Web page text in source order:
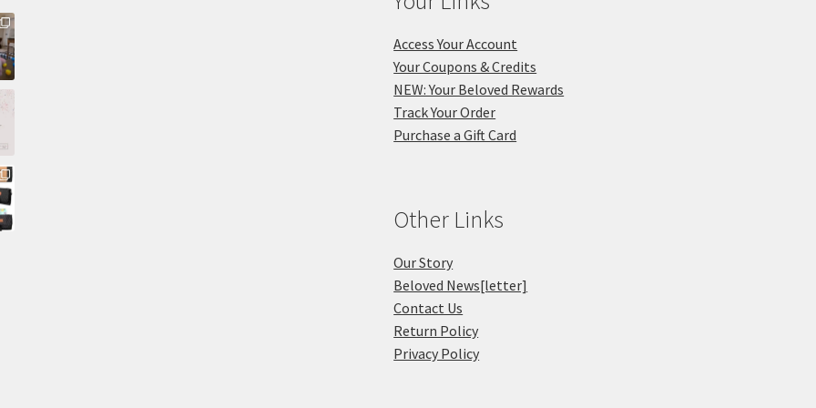
Access Your Account
Your Coupons & Credits
NEW: Your Beloved Rewards
Track Your Order
Purchase a Gift Card
Other Links
Our Story
Beloved News[letter]
Contact Us
Return Policy
Privacy Policy